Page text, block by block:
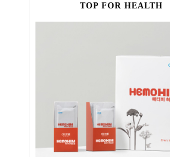
TOP FOR HEALTH